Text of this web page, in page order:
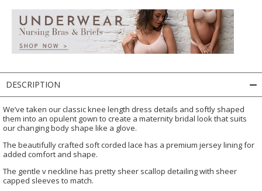
DESCRIPTION
We’ve taken our classic knee length dress details and softly shaped
them into an opulent gown to create a maternity bridal look that suits
our changing body shape like a glove.
The beautifully crafted soft corded lace has a premium jersey lining for
added comfort and shape.
The gentle v neckline has pretty sheer scallop detailing with sheer
capped sleeves to match.